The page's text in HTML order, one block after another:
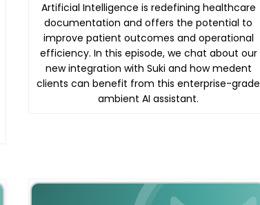
Artificial Intelligence is redefining healthcare
documentation and offers the potential to
improve patient outcomes and operational
efficiency. In this episode, we chat about our
new integration with Suki and how medent
clients can benefit from this enterprise-grade
ambient AI assistant.